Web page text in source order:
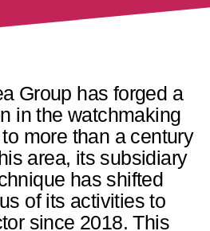
Group has forged a
in the watchmaking
more than a century
area, its subsidiary
has shifted
of its activities to
since 2018. This